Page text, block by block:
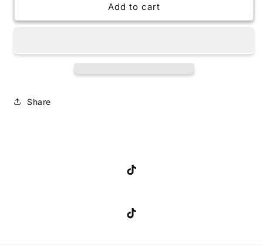
Tumbler
Tumbler
Add to cart
Share
TikTok
TikTok